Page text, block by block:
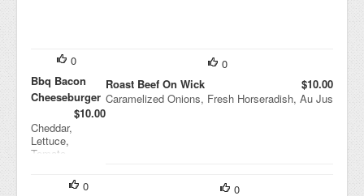
0
Roast Beef On Wick
$10.00
Caramelized Onions, Fresh Horseradish, Au Jus
0
Bbq Bacon
Cheeseburger
$10.00
Cheddar,
Lettuce,
Tomato,
0
0